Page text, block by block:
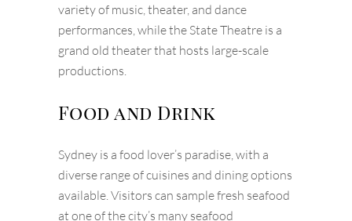
variety of music, theater, and dance
performances, while the State Theatre is a
grand old theater that hosts large-scale
productions.
Food and Drink
Sydney is a food lover’s paradise, with a
diverse range of cuisines and dining options
available. Visitors can sample fresh seafood
at one of the city’s many seafood